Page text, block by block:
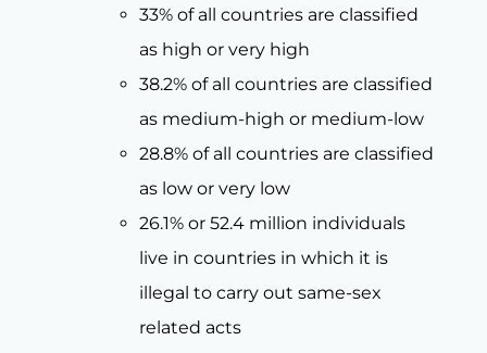
33% of all countries are classified
as high or very high
38.2% of all countries are classified
as medium-high or medium-low
28.8% of all countries are classified
as low or very low
26.1% or 52.4 million individuals
live in countries in which it is
illegal to carry out same-sex
related acts